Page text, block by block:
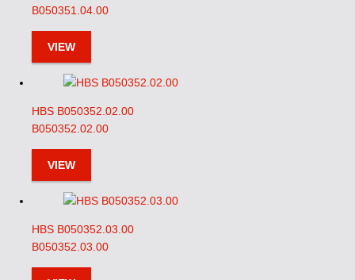
B050351.04.00
VIEW
HBS B050352.02.00
B050352.02.00
VIEW
HBS B050352.03.00
B050352.03.00